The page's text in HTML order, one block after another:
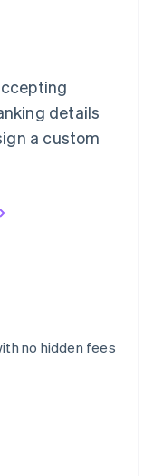
details
a custom
no hidden fees